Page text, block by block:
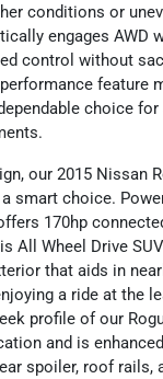
conditions or
engages AWD
control without
feature
choice
our 2015 Nissan
smart choice.
170hp
All Wheel Drive
that aids in
a ride at the
profile of our
and is
spoiler, roof rails,